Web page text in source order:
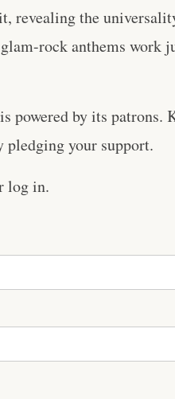
revealing the
rock anthems work
powered by its patrons.
pledging your support.
log in.